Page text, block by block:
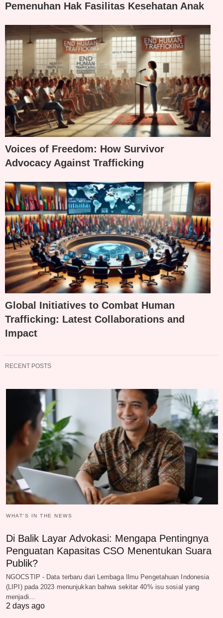
Pemenuhan Hak Fasilitas Kesehatan Anak
Voices of Freedom: How Survivor
Advocacy Against Trafficking
Global Initiatives to Combat Human
Trafficking: Latest Collaborations and
Impact
RECENT POSTS
WHAT‘S IN THE NEWS
Di Balik Layar Advokasi: Mengapa Pentingnya
Penguatan Kapasitas CSO Menentukan Suara
Publik?
NGOCSTIP - Data terbaru dari Lembaga Ilmu Pengetahuan Indonesia
(LIPI) pada 2023 menunjukkan bahwa sekitar 40% isu sosial yang
menjadi…
2 days ago